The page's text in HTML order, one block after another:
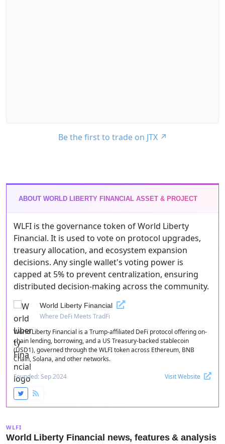
Be the first to trade on JTX ↗
ABOUT WORLD LIBERTY FINANCIAL ASSET & PROJECT
WLFI is the governance token of World Liberty
Financial. It is used to vote on protocol upgrades,
treasury allocation, and ecosystem expansion
decisions. Any single wallet's voting power is
capped at 5% to prevent centralization, ensuring
distributed decision-making across the community.
World Liberty Financial
Where DeFi Meets TradFi
World Liberty Financial is a Trump-affiliated DeFi protocol offering on-
chain lending, borrowing, and a US Treasury-backed stablecoin
(USD1), governed through the WLFI token across Ethereum, BNB
Chain, Solana, and other networks.
Founded: Sep 2024 Visit Website
WLFI
World Liberty Financial news, features & analysis